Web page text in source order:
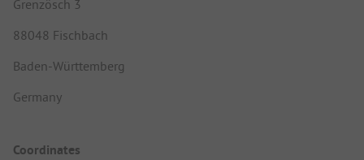
Grenzösch 3
88048 Fischbach
Baden-Württemberg
Germany
Coordinates